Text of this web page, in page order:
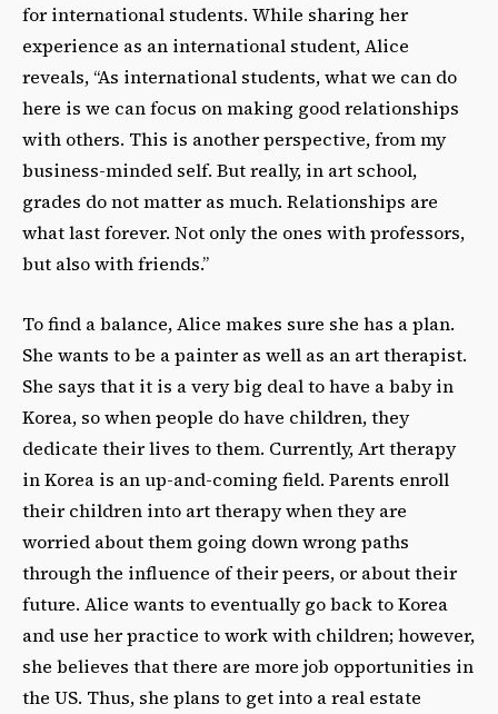
for international students. While sharing her
experience as an international student, Alice
reveals, “As international students, what we can do
here is we can focus on making good relationships
with others. This is another perspective, from my
business-minded self. But really, in art school,
grades do not matter as much. Relationships are
what last forever. Not only the ones with professors,
but also with friends.”
To find a balance, Alice makes sure she has a plan.
She wants to be a painter as well as an art therapist.
She says that it is a very big deal to have a baby in
Korea, so when people do have children, they
dedicate their lives to them. Currently, Art therapy
in Korea is an up-and-coming field. Parents enroll
their children into art therapy when they are
worried about them going down wrong paths
through the influence of their peers, or about their
future. Alice wants to eventually go back to Korea
and use her practice to work with children; however,
she believes that there are more job opportunities in
the US. Thus, she plans to get into a real estate